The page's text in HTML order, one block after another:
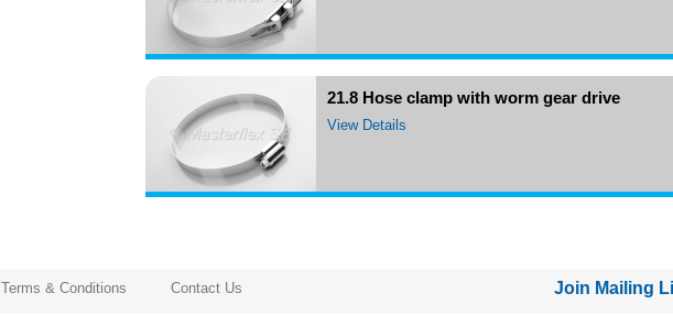
21.8 Hose clamp with worm gear drive
View Details
Terms & Conditions Contact Us Join Mailing